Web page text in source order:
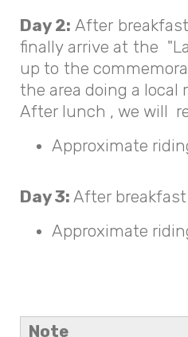
Day 2: After
finally arrive at the
up to the
the area doing a
After lunch , we will
Approximate
Day 3: After
Approximate
Note